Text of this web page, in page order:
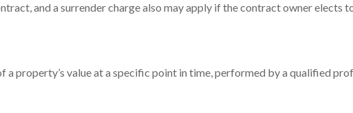
and a surrender charge also may apply if the contract owner
a property’s value at a specific point in time, performed by a qualified